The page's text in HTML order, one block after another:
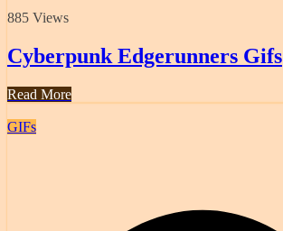
885 Views
Cyberpunk Edgerunners Gifs
Read More
GIFs